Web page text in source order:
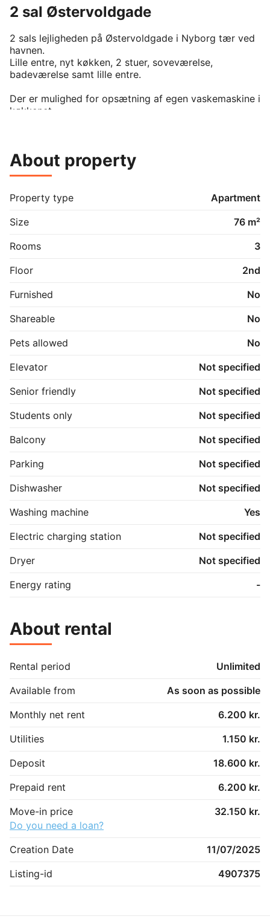
2 sal Østervoldgade
2 sals lejligheden på Østervoldgade i Nyborg tær ved
havnen.
Lille entre, nyt køkken, 2 stuer, soveværelse,
badeværelse samt lille entre.
Der er mulighed for opsætning af egen vaskemaskine i
køkkenet.
About property
Property type
Apartment
Size
76 m²
Rooms
3
Floor
2nd
Furnished
No
Shareable
No
Pets allowed
No
Elevator
Not specified
Senior friendly
Not specified
Students only
Not specified
Balcony
Not specified
Parking
Not specified
Dishwasher
Not specified
Washing machine
Yes
Electric charging station
Not specified
Dryer
Not specified
Energy rating
-
About rental
Rental period
Unlimited
Available from
As soon as possible
Monthly net rent
6.200 kr.
Utilities
1.150 kr.
Deposit
18.600 kr.
Prepaid rent
6.200 kr.
Move-in price
32.150 kr.
Do you need a loan?
Creation Date
11/07/2025
Listing-id
4907375